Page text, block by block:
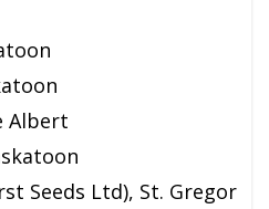
Albert
Seeds Ltd), St. Gregor